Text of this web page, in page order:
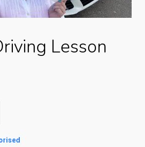
Lesson